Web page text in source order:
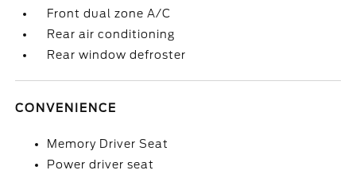
Front dual zone A/C
Rear air conditioning
Rear window defroster
CONVENIENCE
Memory Driver Seat
Power driver seat